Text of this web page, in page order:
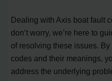
Dealing with Axis boat fault
don’t worry, we’re here to
of resolving these issues.
codes and their meanings,
address the underlying